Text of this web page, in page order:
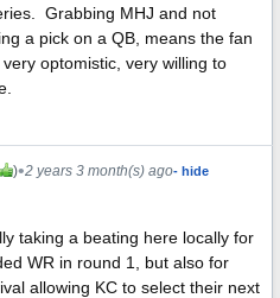
Grabbing MHJ and not
a pick on a QB, means the fan
optomistic, very willing to
)•2 years 3 month(s) ago- hide
taking a beating here locally for
WR in round 1, but also for
allowing KC to select their next